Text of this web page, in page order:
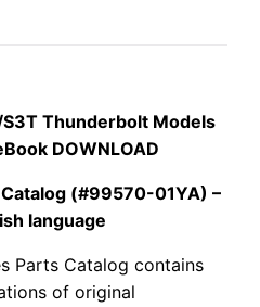
Thunderbolt Models
DOWNLOAD
(#99570-01YA) –
language
Parts Catalog contains
of original